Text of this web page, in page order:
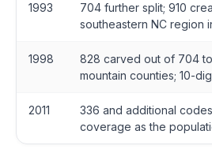
1993
704 further split; 910
southeastern NC region
1998
828 carved out of 704
mountain counties; 10-
2011
336 and additional
coverage as the